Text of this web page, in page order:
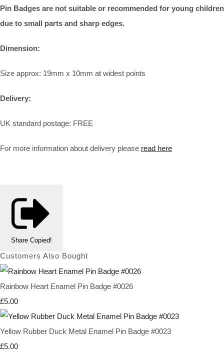
Pin Badges are not suitable or recommended for young children
due to small parts and sharp edges.
Dimension:
Size approx: 19mm x 10mm at widest points
Delivery:
UK standard postage: FREE
For more information about delivery please read here
Share Copied!
Customers Also Bought
Rainbow Heart Enamel Pin Badge #0026
£5.00
Yellow Rubber Duck Metal Enamel Pin Badge #0023
£5.00